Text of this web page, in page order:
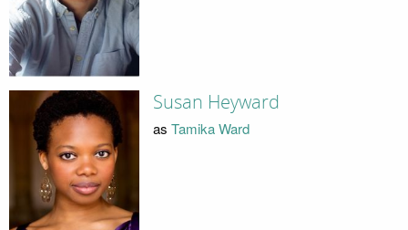
Susan Heyward
as Tamika Ward